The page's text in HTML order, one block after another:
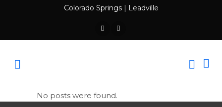
Colorado Springs| Leadville
No posts were found.